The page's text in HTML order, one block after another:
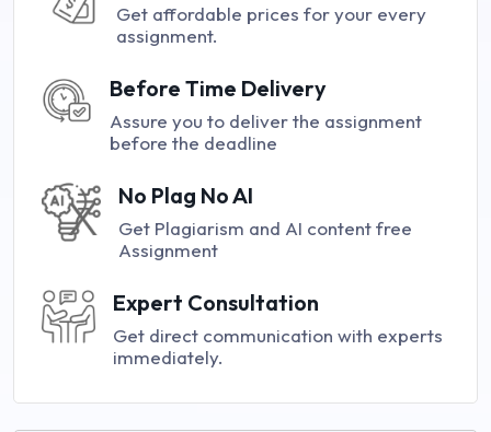
Get affordable prices for your every
assignment.
Before Time Delivery
Assure you to deliver the assignment
before the deadline
No Plag No AI
Get Plagiarism and AI content free
Assignment
Expert Consultation
Get direct communication with experts
immediately.